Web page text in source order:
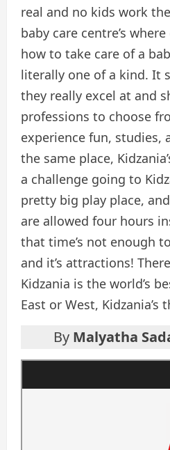
real and no kids work
baby care centre’s
how to take care of a
literally one of a kind. It
they really excel at and
professions to choose
experience fun, studies,
the same place,
a challenge going to
pretty big play place,
are allowed four hours
that time’s not enough
and it’s attractions!
Kidzania is the world’s
East or West, Kidzania’s
ByMalyatha